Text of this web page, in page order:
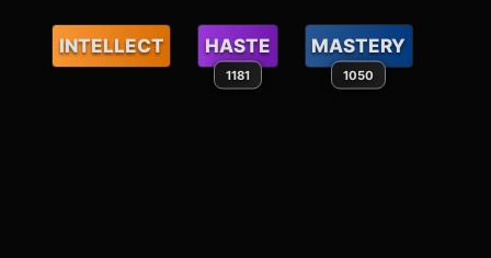
INTELLECT HASTE
1181
MASTERY
1050